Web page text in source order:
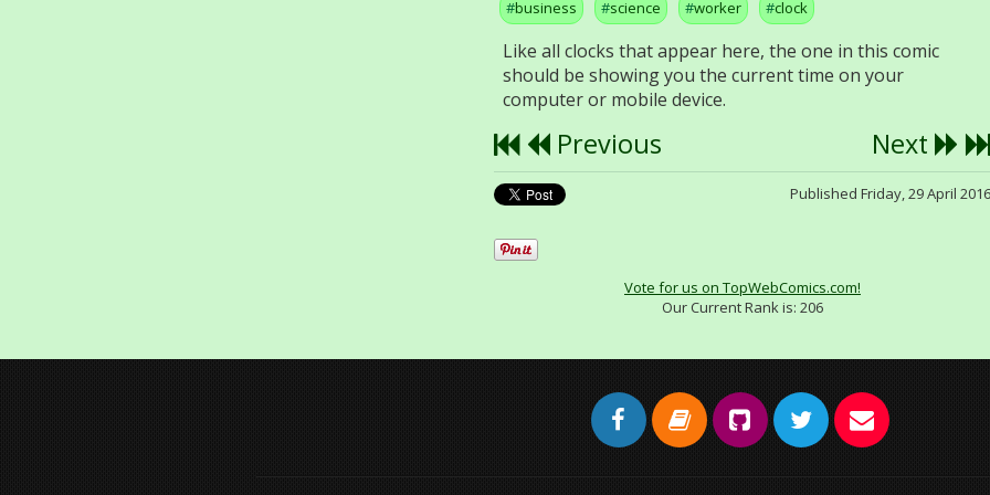
business science worker clock
Like all clocks that appear here, the one in this comic
should be showing you the current time on your
computer or mobile device.
Previous Next
Published Friday, 29 April 2016
Vote for us on TopWebComics.com!
Our Current Rank is: 206